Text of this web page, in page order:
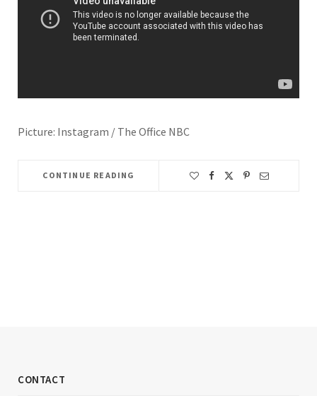
Picture: Instagram / The Office NBC
CONTINUE READING
CONTACT